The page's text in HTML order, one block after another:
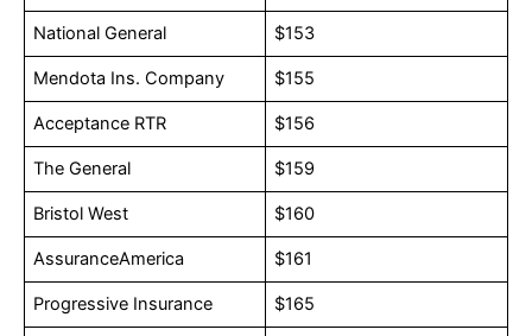
National General $153
Mendota Ins. Company $155
Acceptance RTR $156
The General $159
Bristol West $160
AssuranceAmerica $161
Progressive Insurance $165